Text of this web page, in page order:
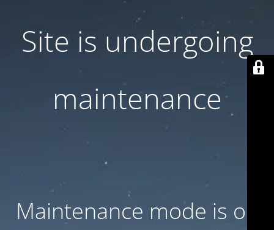
Site is undergoing
maintenance
Maintenance mode is on